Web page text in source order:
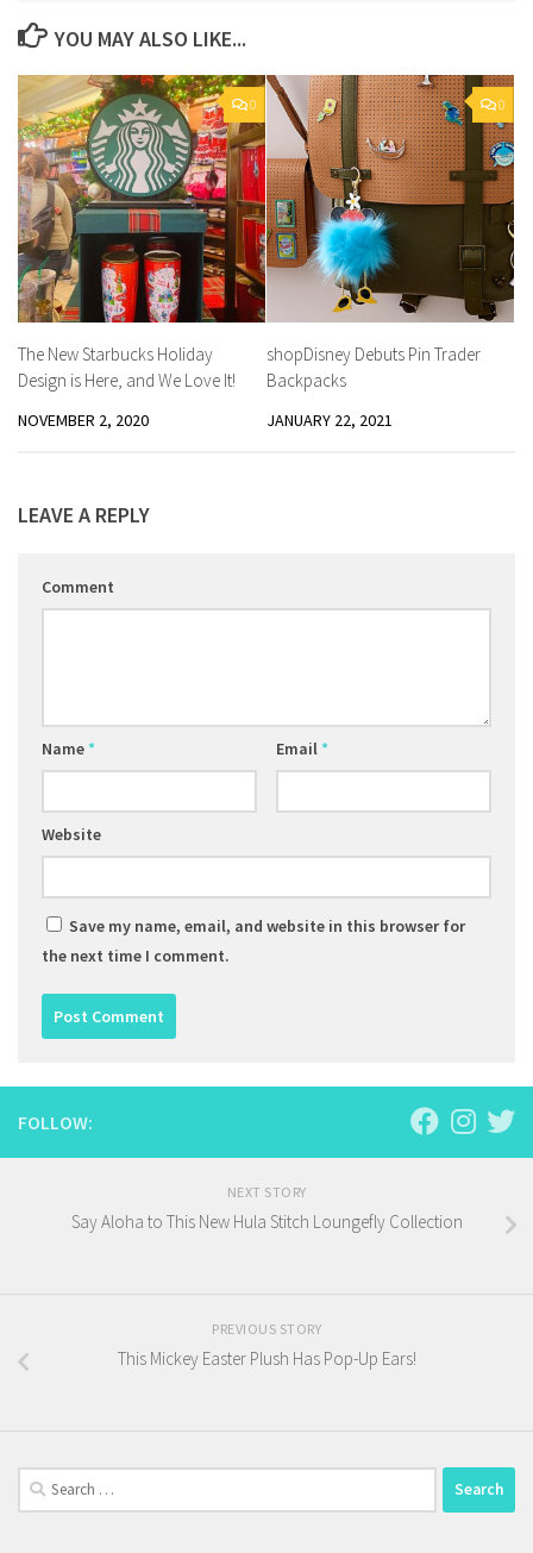
YOU MAY ALSO LIKE...
0
The New Starbucks Holiday
Design is Here, and We Love It!
NOVEMBER 2, 2020
0
shopDisney Debuts Pin Trader
Backpacks
JANUARY 22, 2021
LEAVE A REPLY
Comment
Name* Email*
Website
Save my name, email, and website in this browser for
the next time I comment.
FOLLOW:
NEXT STORY
Say Aloha to This New Hula Stitch Loungefly Collection
PREVIOUS STORY
This Mickey Easter Plush Has Pop-Up Ears!
Search
for: